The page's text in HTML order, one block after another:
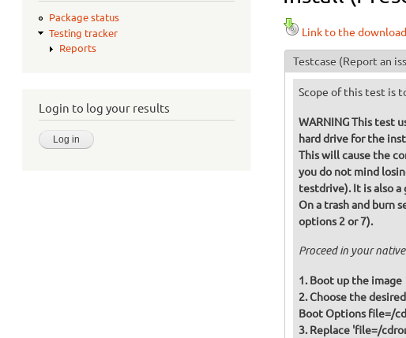
Package status
Testing tracker
Reports
Login to log your results
Link to the
Testcase (Report an
Scope of this test is
WARNING This test
hard drive for the
This will cause the
you do not mind
testdrive). It is also
On a trash and burn
options 2 or 7).
Proceed in your
Boot up the image
Boot Options file=/
Replace 'file=/